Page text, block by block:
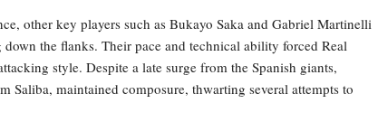
other key players such as Bukayo Saka and Gabriel Martinelli
the flanks. Their pace and technical ability forced Real
style. Despite a late surge from the Spanish giants,
Saliba, maintained composure, thwarting several attempts to